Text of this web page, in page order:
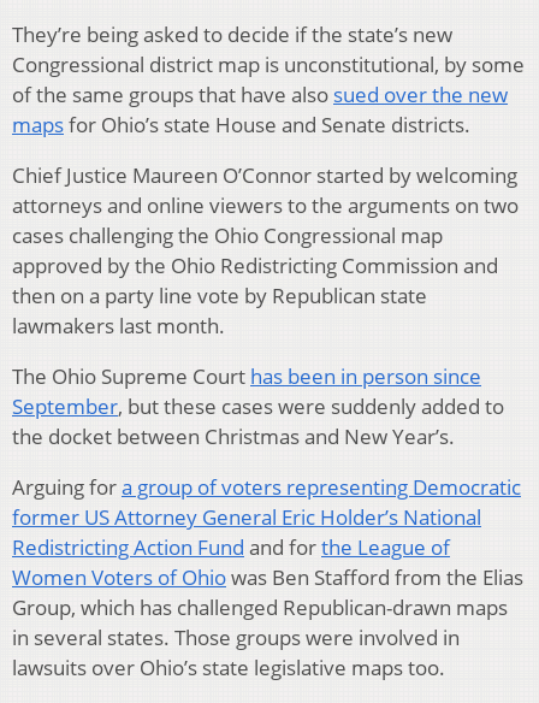
They’re being asked to decide if the state’s new
Congressional district map is unconstitutional, by some
of the same groups that have also sued over the new
mapsfor Ohio’s state House and Senate districts.
Chief Justice Maureen O’Connor started by welcoming
attorneys and online viewers to the arguments on two
cases challenging the Ohio Congressional map
approved by the Ohio Redistricting Commission and
then on a party line vote by Republican state
lawmakers last month.
The Ohio Supreme Court has been in person since
September, but these cases were suddenly added to
the docket between Christmas and New Year’s.
Arguing fora group of voters representing Democratic
former US Attorney General Eric Holder’s National
Redistricting Action Fund and forthe League of
Women Voters of Ohiowas Ben Stafford from the Elias
Group, which has challenged Republican-drawn maps
in several states. Those groups were involved in
lawsuits over Ohio’s state legislative maps too.